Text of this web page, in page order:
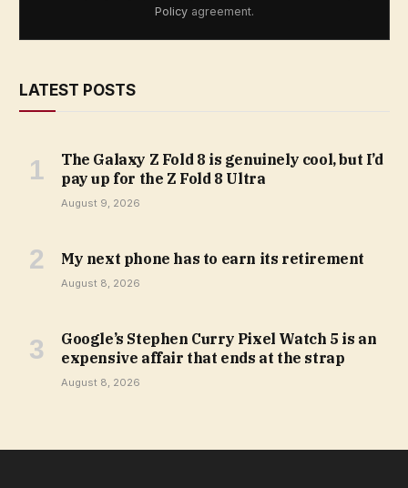
Policy agreement.
LATEST POSTS
The Galaxy Z Fold 8 is genuinely cool, but I’d
pay up for the Z Fold 8 Ultra
August 9, 2026
My next phone has to earn its retirement
August 8, 2026
Google’s Stephen Curry Pixel Watch 5 is an
expensive affair that ends at the strap
August 8, 2026